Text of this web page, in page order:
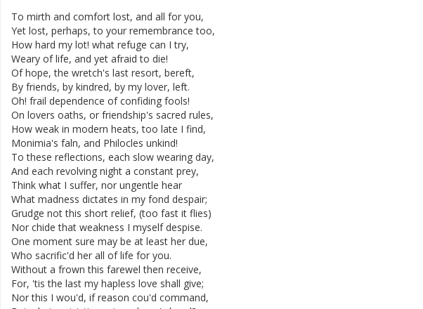
To mirth and comfort lost, and all for you,
Yet lost, perhaps, to your remembrance too,
How hard my lot! what refuge can I try,
Weary of life, and yet afraid to die!
Of hope, the wretch's last resort, bereft,
By friends, by kindred, by my lover, left.
Oh! frail dependence of confiding fools!
On lovers oaths, or friendship's sacred rules,
How weak in modern heats, too late I find,
Monimia's faln, and Philocles unkind!
To these reflections, each slow wearing day,
And each revolving night a constant prey,
Think what I suffer, nor ungentle hear
What madness dictates in my fond despair;
Grudge not this short relief, (too fast it flies)
Nor chide that weakness I myself despise.
One moment sure may be at least her due,
Who sacrific'd her all of life for you.
Without a frown this farewel then receive,
For, 'tis the last my hapless love shall give;
Nor this I wou'd, if reason cou'd command,